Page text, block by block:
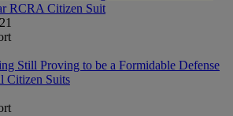
RCRA Citizen Suit
Still Proving to be a Formidable Defense
Citizen Suits